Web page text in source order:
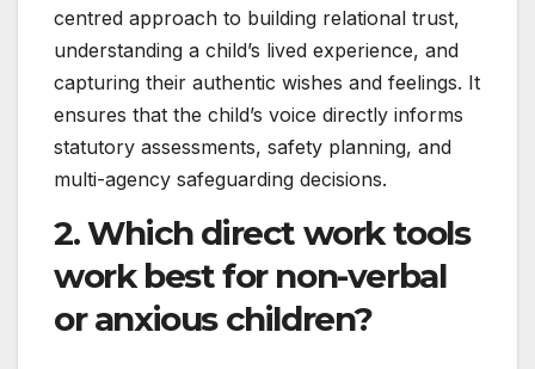
centred approach to building relational trust,
understanding a child’s lived experience, and
capturing their authentic wishes and feelings. It
ensures that the child’s voice directly informs
statutory assessments, safety planning, and
multi-agency safeguarding decisions.
2. Which direct work tools
work best for non-verbal
or anxious children?